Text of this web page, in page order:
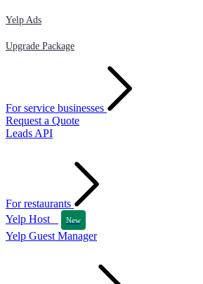
Yelp Ads
Upgrade Package
For service businesses
Request a Quote
Leads API
For restaurants
Yelp Host
New
Yelp Guest Manager